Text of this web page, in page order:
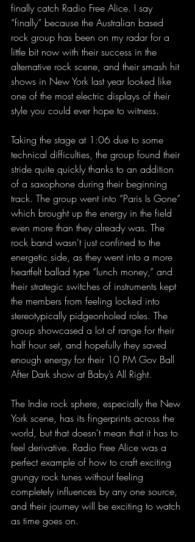
finally catch Radio Free Alice. I say
“finally” because the Australian based
rock group has been on my radar for a
little bit now with their success in the
alternative rock scene, and their smash hit
shows in New York last year looked like
one of the most electric displays of their
style you could ever hope to witness.
Taking the stage at 1:06 due to some
technical difficulties, the group found their
stride quite quickly thanks to an addition
of a saxophone during their beginning
track. The group went into “Paris Is Gone”
which brought up the energy in the field
even more than they already was. The
rock band wasn't just confined to the
energetic side, as they went into a more
heartfelt ballad type “lunch money,” and
their strategic switches of instruments kept
the members from feeling locked into
stereotypically pidgeonholed roles. The
group showcased a lot of range for their
half hour set, and hopefully they saved
enough energy for their 10 PM Gov Ball
After Dark show at Baby’s All Right.
The Indie rock sphere, especially the New
York scene, has its fingerprints across the
world, but that doesn't mean that it has to
feel derivative. Radio Free Alice was a
perfect example of how to craft exciting
grungy rock tunes without feeling
completely influences by any one source,
and their journey will be exciting to watch
as time goes on.